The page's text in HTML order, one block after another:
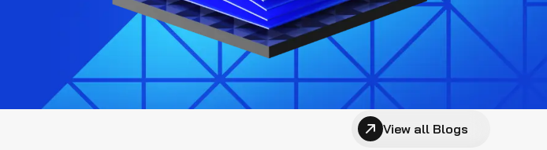
View all Blogs